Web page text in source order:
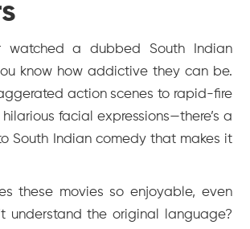
watched a dubbed South Indian
know how addictive they can be.
action scenes to rapid-fire
facial expressions—there’s a
South Indian comedy that makes it
these movies so enjoyable, even
understand the original language?